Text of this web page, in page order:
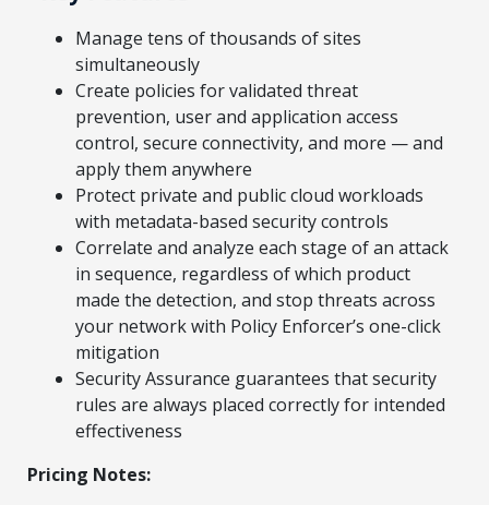
Manage tens of thousands of sites
simultaneously
Create policies for validated threat
prevention, user and application access
control, secure connectivity, and more — and
apply them anywhere
Protect private and public cloud workloads
with metadata-based security controls
Correlate and analyze each stage of an attack
in sequence, regardless of which product
made the detection, and stop threats across
your network with Policy Enforcer’s one-click
mitigation
Security Assurance guarantees that security
rules are always placed correctly for intended
effectiveness
Pricing Notes: